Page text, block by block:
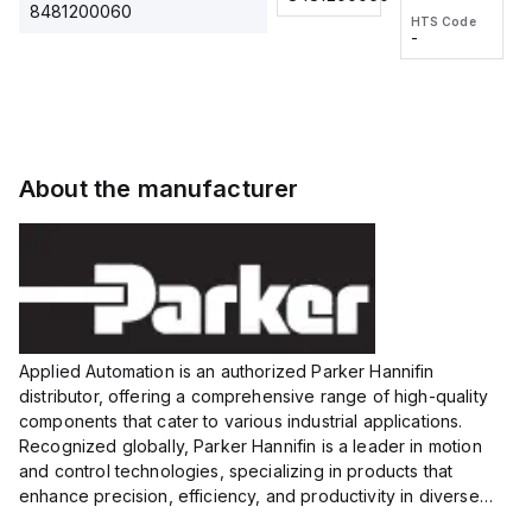
8481200060
voltage:
12 to 24
VDC,
HTS Code
wire
HTS Code
-
About the manufacturer
Applied Automation is an authorized Parker Hannifin
distributor, offering a comprehensive range of high-quality
components that cater to various industrial applications.
Recognized globally, Parker Hannifin is a leader in motion
and control technologies, specializing in products that
enhance precision, efficiency, and productivity in diverse